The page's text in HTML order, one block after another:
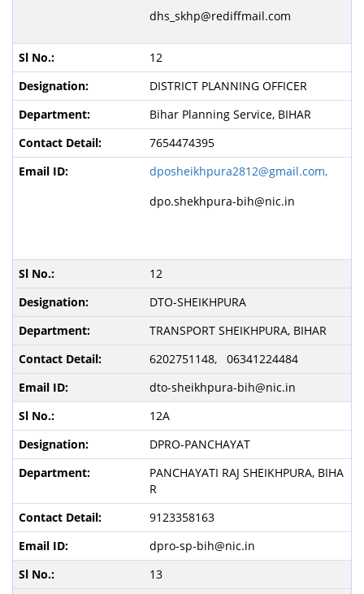
dhs_skhp@rediffmail.com
12
DISTRICT PLANNING OFFICER
Bihar Planning Service, BIHAR
7654474395
dposheikhpura2812@gmail.com,
dpo.shekhpura-bih@nic.in
12
DTO-SHEIKHPURA
TRANSPORT SHEIKHPURA, BIHAR
6202751148, 06341224484
dto-sheikhpura-bih@nic.in
12A
DPRO-PANCHAYAT
PANCHAYATI RAJ SHEIKHPURA, BIHA
R
9123358163
dpro-sp-bih@nic.in
13